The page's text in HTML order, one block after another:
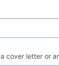
cover letter or